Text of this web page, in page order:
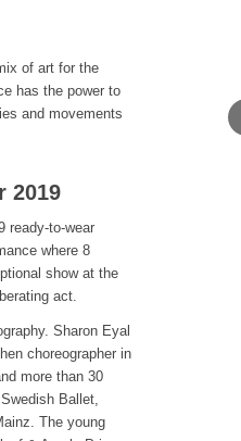
of art for the
has the power to
and movements
2019
ready-to-wear
where 8
show at the
act.
Sharon Eyal
choreographer in
more than 30
Ballet,
The young